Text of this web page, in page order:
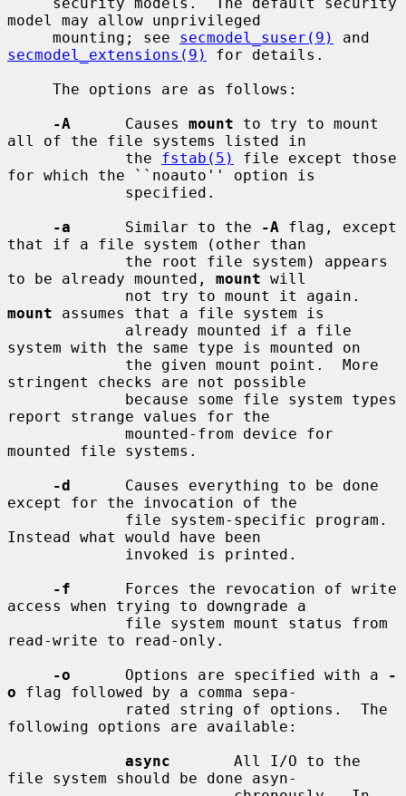
model may allow unprivileged
     mounting; see
secmodel_suser(9)
secmodel_extensions(9)
for details.
-A
      Causes
mount to try to mount
all of the file systems listed in
             the
fstab(5)
file except those
for which the ``noauto'' option is
-a
      Similar to the
-A flag, except
that if a file system (other than
to be already mounted, mount will
mount assumes that a file system is
system with the same type is mounted on
stringent checks are not possible
report strange values for the
mounted file systems.
-d
      Causes everything to be done
except for the invocation of the
Instead what would have been
-f
      Forces the revocation of write
access when trying to downgrade a
read-write to read-only.
-o
      Options are specified with a
-
o flag followed by a comma sepa-
following options are available:
async
       All I/O to the
file system should be done asyn-